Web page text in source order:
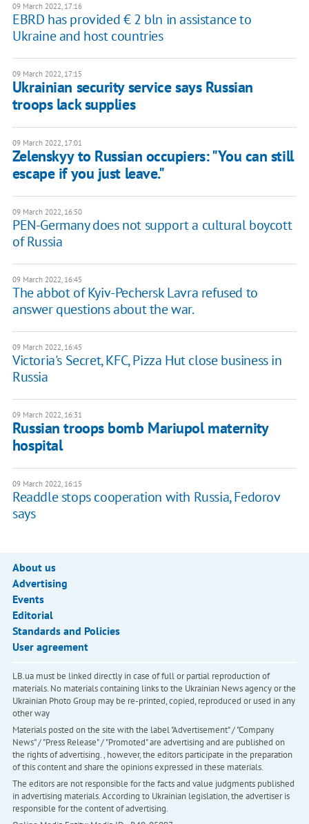
09 March 2022, 17:16
EBRD has provided € 2 bln in assistance to
Ukraine and host countries
09 March 2022, 17:15
Ukrainian security service says Russian
troops lack supplies
09 March 2022, 17:01
Zelenskyy to Russian occupiers: "You can still
escape if you just leave."
09 March 2022, 16:50
PEN-Germany does not support a cultural boycott
of Russia
09 March 2022, 16:45
The abbot of Kyiv-Pechersk Lavra refused to
answer questions about the war.
09 March 2022, 16:45
Victoria's Secret, KFC, Pizza Hut close business in
Russia
09 March 2022, 16:31
Russian troops bomb Mariupol maternity
hospital
09 March 2022, 16:15
Readdle stops cooperation with Russia, Fedorov
says
About us
Advertising
Events
Editorial
Standards and Policies
User agreement
LB.ua must be linked directly in case of full or partial reproduction of
materials. No materials containing links to the Ukrainian News agency or the
Ukrainian Photo Group may be re-printed, copied, reproduced or used in any
other way
Materials posted on the site with the label "Advertisement" / "Company
News" / "Press Release" / "Promoted" are advertising and are published on
the rights of advertising. , however, the editors participate in the preparation
of this content and share the opinions expressed in these materials.
The editors are not responsible for the facts and value judgments published
in advertising materials. According to Ukrainian legislation, the advertiser is
responsible for the content of advertising.